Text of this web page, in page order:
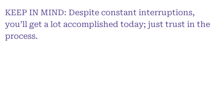
KEEP IN MIND: Despite constant interruptions,
you’ll get a lot accomplished today; just trust in the
process.